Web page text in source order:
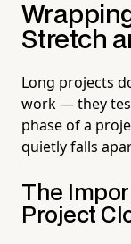
Stretch
Long projects
work — they
phase of a
quietly falls
The
Project